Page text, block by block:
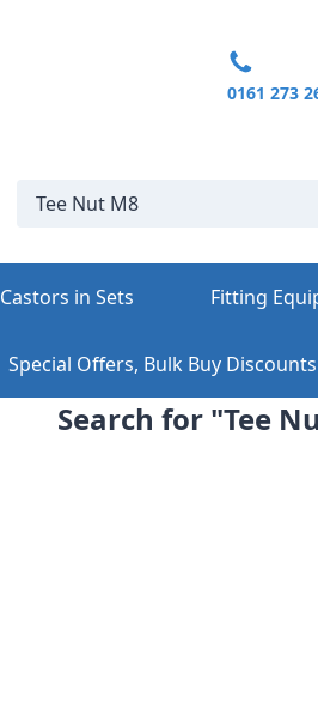
0161 273
Castors in Sets Fitting
Special Offers, Bulk Buy
Search for "Tee